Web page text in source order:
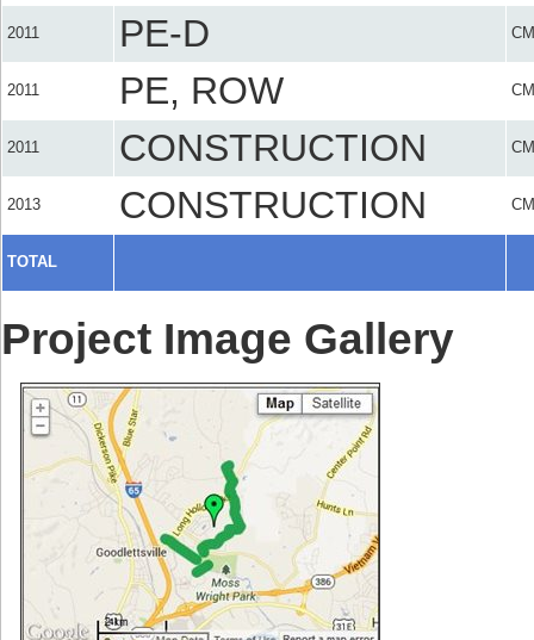
2011 PE-D
2011 PE, ROW
2011 CONSTRUCTION
2013 CONSTRUCTION
TOTAL
Project Image Gallery